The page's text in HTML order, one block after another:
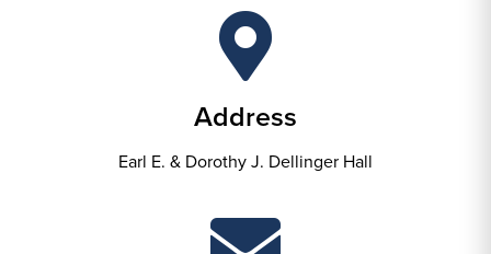
Address
Earl E. & Dorothy J. Dellinger Hall